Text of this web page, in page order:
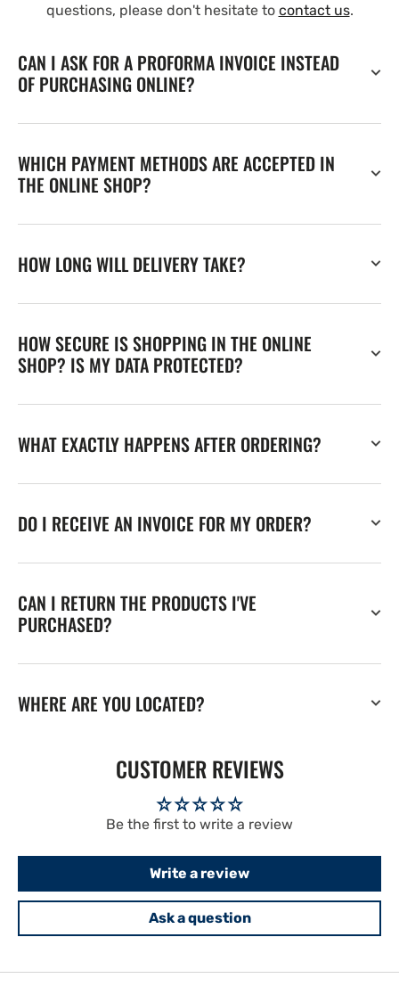
questions, please don't hesitate to contact us.
CAN I ASK FOR A PROFORMA INVOICE INSTEAD
OF PURCHASING ONLINE?
WHICH PAYMENT METHODS ARE ACCEPTED IN
THE ONLINE SHOP?
HOW LONG WILL DELIVERY TAKE?
HOW SECURE IS SHOPPING IN THE ONLINE
SHOP? IS MY DATA PROTECTED?
WHAT EXACTLY HAPPENS AFTER ORDERING?
DO I RECEIVE AN INVOICE FOR MY ORDER?
CAN I RETURN THE PRODUCTS I'VE
PURCHASED?
WHERE ARE YOU LOCATED?
CUSTOMER REVIEWS
Be the first to write a review
Write a review
Ask a question